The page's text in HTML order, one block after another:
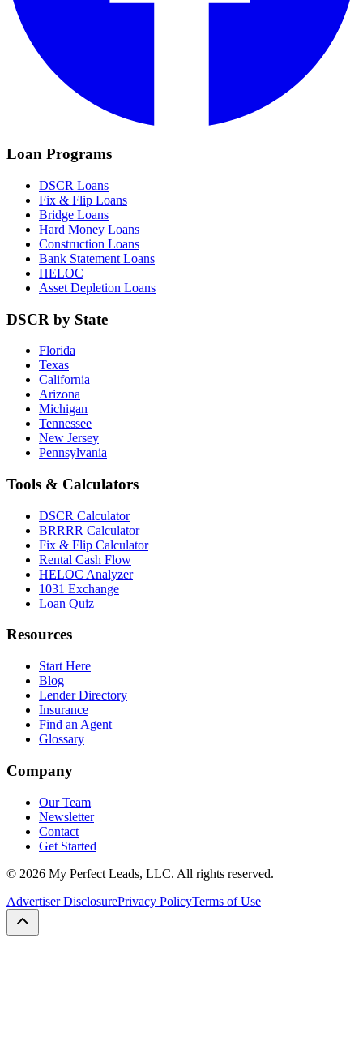
Loan Programs
DSCR Loans
Fix & Flip Loans
Bridge Loans
Hard Money Loans
Construction Loans
Bank Statement Loans
HELOC
Asset Depletion Loans
DSCR by State
Florida
Texas
California
Arizona
Michigan
Tennessee
New Jersey
Pennsylvania
Tools & Calculators
DSCR Calculator
BRRRR Calculator
Fix & Flip Calculator
Rental Cash Flow
HELOC Analyzer
1031 Exchange
Loan Quiz
Resources
Start Here
Blog
Lender Directory
Insurance
Find an Agent
Glossary
Company
Our Team
Newsletter
Contact
Get Started
© 2026 My Perfect Leads, LLC. All rights reserved.
Advertiser DisclosurePrivacy PolicyTerms of Use